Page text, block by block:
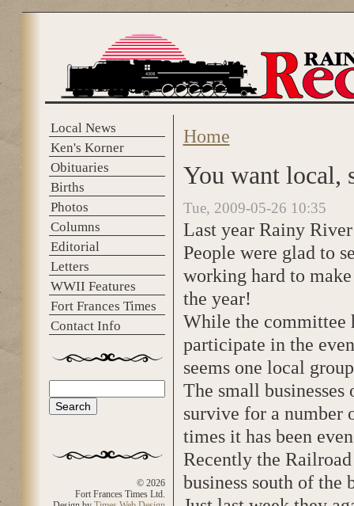
Local News
Ken's Korner
Obituaries
Births
Photos
Columns
Editorial
Letters
WWII Features
Fort Frances Times
Contact Info
Search form
© 2026
Fort Frances Times Ltd.
You are here
Home
You want local,
Tue, 2009-05-26 10:35
Last year Rainy
People were glad to
working hard to
the year!
While the committee
participate in the
seems one local
The small
survive for a number
times it has been
Recently the
business south of the